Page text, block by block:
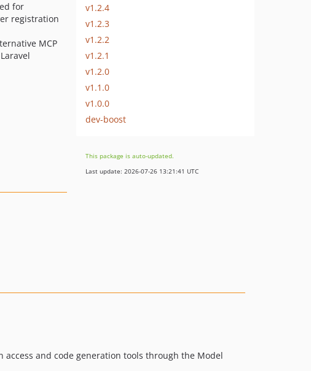
for
registration
MCP
v1.2.4
v1.2.3
v1.2.2
v1.2.1
v1.2.0
v1.1.0
v1.0.0
dev-boost
This package is auto-updated.
Last update: 2026-07-26 13:21:41 UTC
and code generation tools through the Model